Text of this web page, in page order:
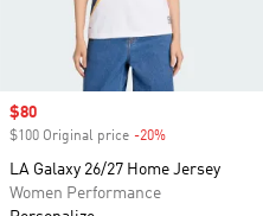
Sale price
$80
$100 Original price -20%
LA Galaxy 26/27 Home Jersey
Women Performance